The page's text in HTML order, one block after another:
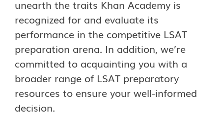
unearth the traits Khan Academy is
recognized for and evaluate its
performance in the competitive LSAT
preparation arena. In addition, we’re
committed to acquainting you with a
broader range of LSAT preparatory
resources to ensure your well-informed
decision.